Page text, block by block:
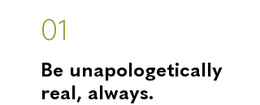
01
Be unapologetically
real, always.